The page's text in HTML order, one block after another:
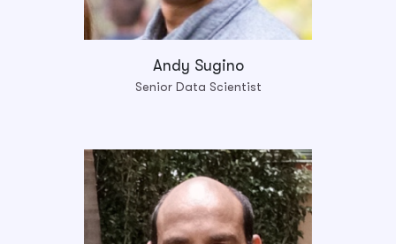
Andy Sugino
Senior Data Scientist